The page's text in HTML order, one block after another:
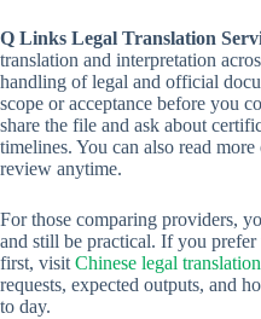
Q Links Legal Translation
translation and interpretation
handling of legal and official
scope or acceptance before you
share the file and ask about
timelines. You can also read
review anytime.
For those comparing providers,
and still be practical. If you
first, visit Chinese legal
requests, expected outputs, and
to day.